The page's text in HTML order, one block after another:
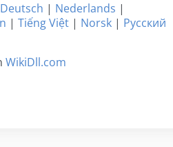
Deutsch | Nederlands |
| Tiếng Việt | Norsk | Русский
WikiDll.com